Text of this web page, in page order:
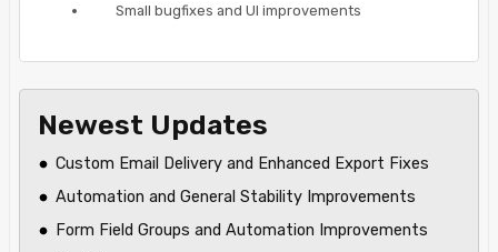
Small bugfixes and UI improvements
Newest Updates
Custom Email Delivery and Enhanced Export Fixes
Automation and General Stability Improvements
Form Field Groups and Automation Improvements